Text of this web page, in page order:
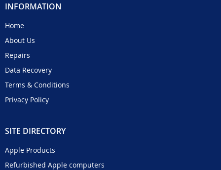
INFORMATION
Home
About Us
Repairs
Data Recovery
Terms & Conditions
Privacy Policy
SITE DIRECTORY
Apple Products
Refurbished Apple computers